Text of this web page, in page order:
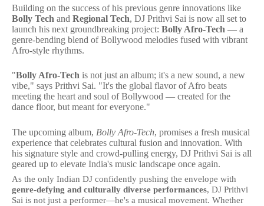
Building on the success of his previous genre innovations like
Bolly Tech and Regional Tech, DJ Prithvi Sai is now all set to
launch his next groundbreaking project: Bolly Afro-Tech — a
genre-bending blend of Bollywood melodies fused with vibrant
Afro-style rhythms.
"Bolly Afro-Tech is not just an album; it's a new sound, a new
vibe," says Prithvi Sai. "It's the global flavor of Afro beats
meeting the heart and soul of Bollywood — created for the
dance floor, but meant for everyone."
The upcoming album, Bolly Afro-Tech, promises a fresh musical
experience that celebrates cultural fusion and innovation. With
his signature style and crowd-pulling energy, DJ Prithvi Sai is all
geared up to elevate India's music landscape once again.
As the only Indian DJ confidently pushing the envelope with
genre-defying and culturally diverse performances, DJ Prithvi
Sai is not just a performer—he's a musical movement. Whether